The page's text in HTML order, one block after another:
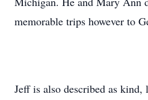
memorable trips however to
Jeff is also described as